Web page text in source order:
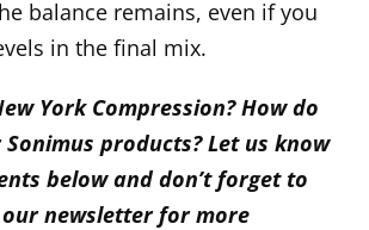
balance remains, even if you
in the final mix.
York Compression? How do
products? Let us know
below and don’t forget to
newsletter for more